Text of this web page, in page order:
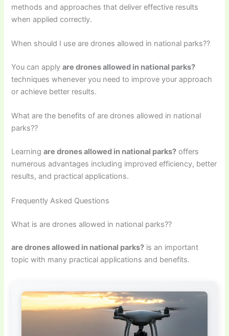
methods and approaches that deliver effective results
when applied correctly.
When should I use are drones allowed in national parks??
You can applyare drones allowed in national parks?
techniques whenever you need to improve your approach
or achieve better results.
What are the benefits of are drones allowed in national
parks??
Learningare drones allowed in national parks? offers
numerous advantages including improved efficiency, better
results, and practical applications.
Frequently Asked Questions
What is are drones allowed in national parks??
are drones allowed in national parks? is an important
topic with many practical applications and benefits.